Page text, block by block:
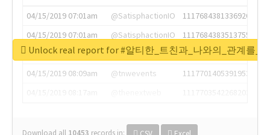
04/15/2019 07:01am
@SatisphactionIO
1117684381336920064
04/15/2019 07:01am
@SatisphactionIO
1117684383513755649
04/15/2019 07:03am
@annaercilla
1117684805876027392
04/15/2019 08:09am
@tnwevents
1117701405391953920
Unlock real report for #알티한_트친과_나와의_관계를_